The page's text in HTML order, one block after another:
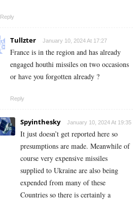
Reply
Tullzter January 10, 2024 At 17:27
France is in the region and has already
engaged houthi missiles on two occasions
or have you forgotten already ?
Reply
Spyinthesky January 10, 2024 At 19:35
It just doesn’t get reported here so
presumptions are made. Meanwhile of
course very expensive missiles
supplied to Ukraine are also being
expended from many of these
Countries so there is certainly a